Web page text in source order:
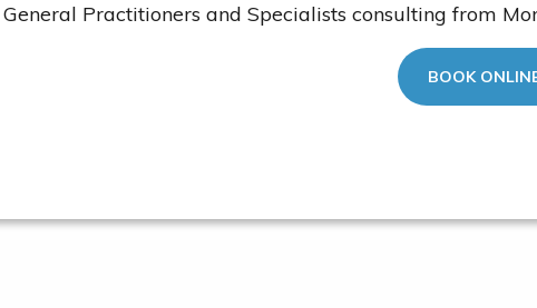
Practitioners and Specialists consulting from
BOOK